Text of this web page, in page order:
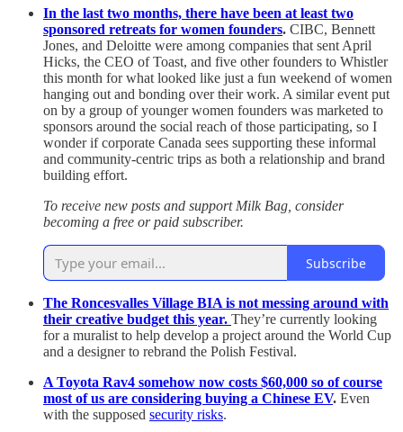
In the last two months, there have been at least two
sponsored retreats for women founders. CIBC, Bennett
Jones, and Deloitte were among companies that sent April
Hicks, the CEO of Toast, and five other founders to Whistler
this month for what looked like just a fun weekend of women
hanging out and bonding over their work. A similar event put
on by a group of younger women founders was marketed to
sponsors around the social reach of those participating, so I
wonder if corporate Canada sees supporting these informal
and community-centric trips as both a relationship and brand
building effort.
To receive new posts and support Milk Bag, consider
becoming a free or paid subscriber.
Subscribe
The Roncesvalles Village BIA is not messing around with
their creative budget this year. They’re currently looking
for a muralist to help develop a project around the World Cup
and a designer to rebrand the Polish Festival.
A Toyota Rav4 somehow now costs $60,000 so of course
most of us are considering buying a Chinese EV. Even
with the supposed security risks.